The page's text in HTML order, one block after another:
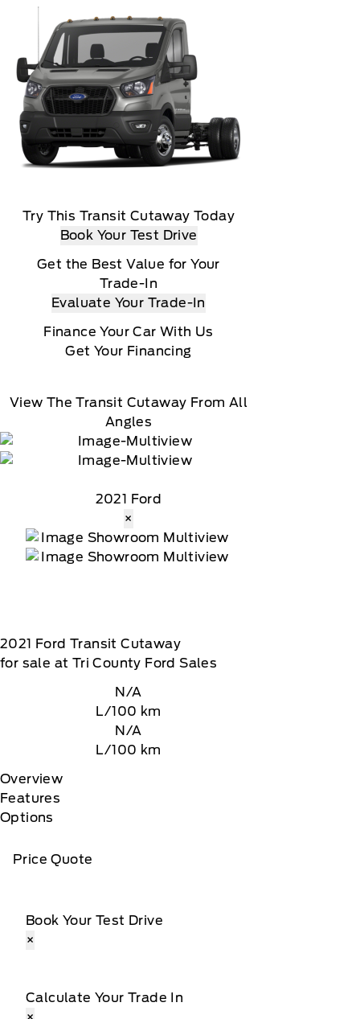
Try This Transit Cutaway Today
Book Your Test Drive
Get the Best Value for Your
Trade-In
Evaluate Your Trade-In
Finance Your Car With Us
Get Your Financing
View The Transit Cutaway From All
Angles
2021 Ford
×
2021 Ford Transit Cutaway
for sale at Tri County Ford Sales
N/A
L/100 km
N/A
L/100 km
Overview
Features
Options
Price Quote
Book Your Test Drive
×
Calculate Your Trade In